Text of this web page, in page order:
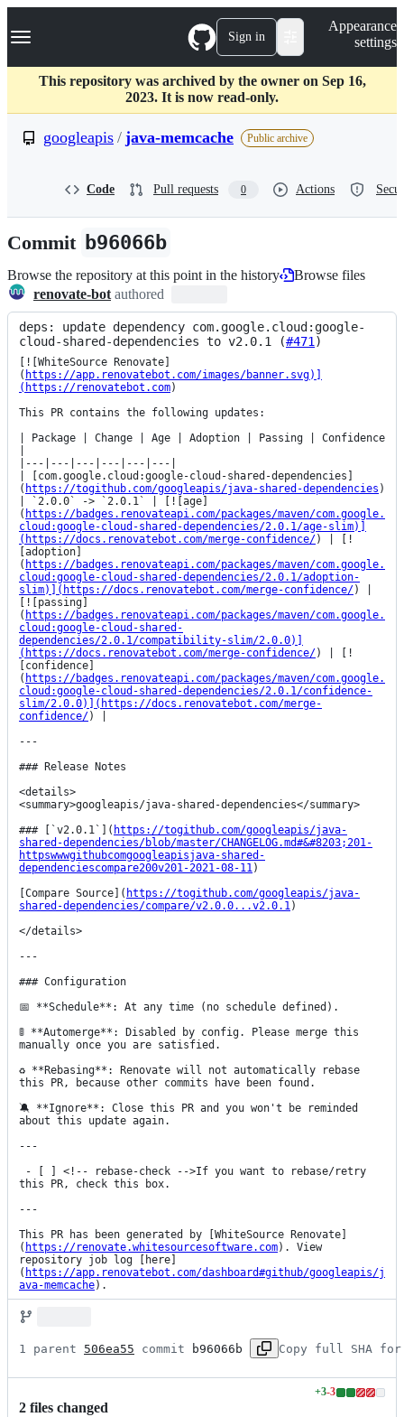
k
p
c
Navigation Menu Sign in
Appearance
settings
This repository was archived by the owner on Sep 16,
2023. It is now read-only.
googleapis / java-memcache Public archive
Code Pull requests 0 Actions
Commit b96066b
Browse the repository at this point in the history
Browse files
renovate-bot authored
deps: update dependency com.google.cloud:google-
cloud-shared-dependencies to v2.0.1 (#471)
[![WhiteSource Renovate]
( https://app.renovatebot.com/images/banner.svg)]
(https://renovatebot.com)
This PR contains the following updates:
| Package | Change | Age | Adoption | Passing | Confidence
|---|---|---|---|---|---|
| [com.google.cloud:google-cloud-shared-dependencies]
( https://togithub.com/googleapis/java-shared-dependencies )
| `2.0.0` -> `2.0.1` | [![age]
( https://badges.renovateapi.com/packages/maven/com.google.
cloud:google-cloud-shared-dependencies/2.0.1/age-slim)]
(https://docs.renovatebot.com/merge-confidence/) | [!
[adoption]
( https://badges.renovateapi.com/packages/maven/com.google.
cloud:google-cloud-shared-dependencies/2.0.1/adoption-
slim)](https://docs.renovatebot.com/merge-confidence/) |
[![passing]
( https://badges.renovateapi.com/packages/maven/com.google.
cloud:google-cloud-shared-
dependencies/2.0.1/compatibility-slim/2.0.0)]
(https://docs.renovatebot.com/merge-confidence/) | [!
[confidence]
( https://badges.renovateapi.com/packages/maven/com.google.
cloud:google-cloud-shared-dependencies/2.0.1/confidence-
slim/2.0.0)](https://docs.renovatebot.com/merge-
confidence/) |
---
### Release Notes
<details>
<summary>googleapis/java-shared-dependencies</summary>
### [`v2.0.1`]( https://togithub.com/googleapis/java-
shared-dependencies/blob/master/CHANGELOG.md#&#8203;201-
httpswwwgithubcomgoogleapisjava-shared-
dependenciescompare200v201-2021-08-11)
[Compare Source]( https://togithub.com/googleapis/java-
shared-dependencies/compare/v2.0.0...v2.0.1)
</details>
---
### Configuration
📅 **Schedule**: At any time (no schedule defined).
🚦 **Automerge**: Disabled by config. Please merge this
manually once you are satisfied.
♻ **Rebasing**: Renovate will not automatically rebase
this PR, because other commits have been found.
🔕 **Ignore**: Close this PR and you won't be reminded
about this update again.
---
this PR, check this box.
---
This PR has been generated by [WhiteSource Renovate]
( https://renovate.whitesourcesoftware.com). View
repository job log [here]
( https://app.renovatebot.com/dashboard#github/googleapis/j
ava-memcache).
1 parent 506ea55 commit b96066b Copy full SHA for
2 files changed
+3-3
Lines